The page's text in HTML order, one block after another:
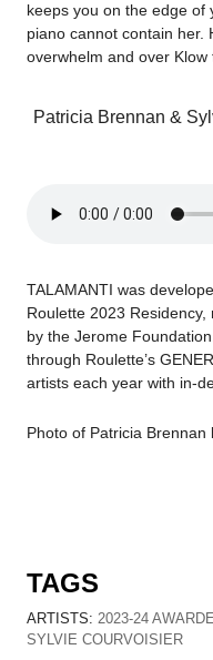
keeps you on the edge of
piano cannot contain her.
overwhelm and over
Patricia Brennan &
TALAMANTI was
Roulette 2023 Residency,
by the Jerome
through Roulette’s
artists each year with in-
Photo of Patricia Brennan
TAGS
ARTISTS: 2023-24
SYLVIE COURVOISIER